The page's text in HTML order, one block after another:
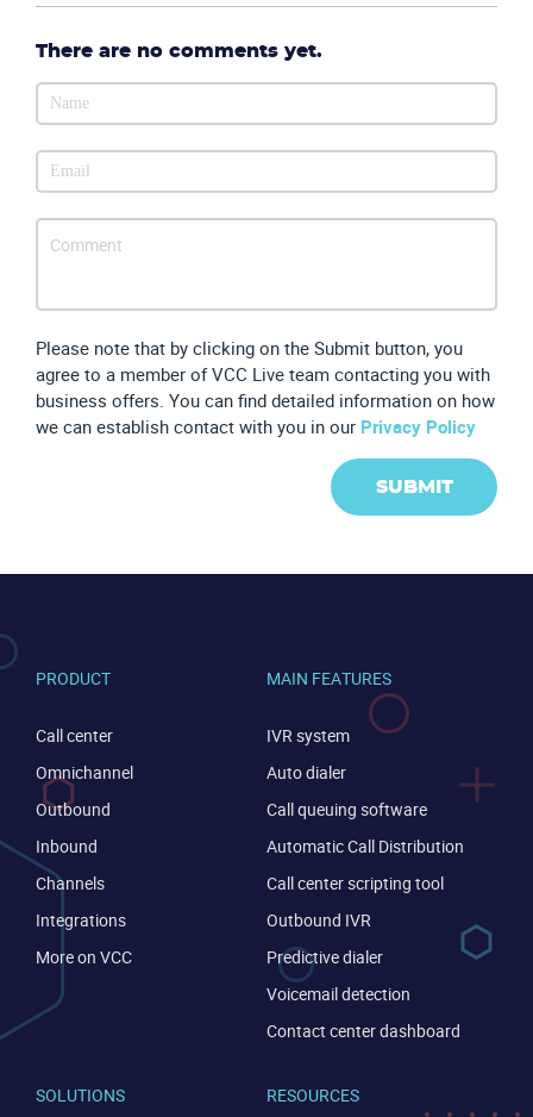
Partners
Become a partner Email us
There are no comments yet.
Please note that by clicking on the Submit button, you
agree to a member of VCC Live team contacting you with
business offers. You can find detailed information on how
we can establish contact with you in our Privacy Policy
SUBMIT
PRODUCT
Call center
Omnichannel
Outbound
Inbound
Channels
Integrations
More on VCC
MAIN FEATURES
IVR system
Auto dialer
Call queuing software
Automatic Call Distribution
Call center scripting tool
Outbound IVR
Predictive dialer
Voicemail detection
Contact center dashboard
SOLUTIONS RESOURCES